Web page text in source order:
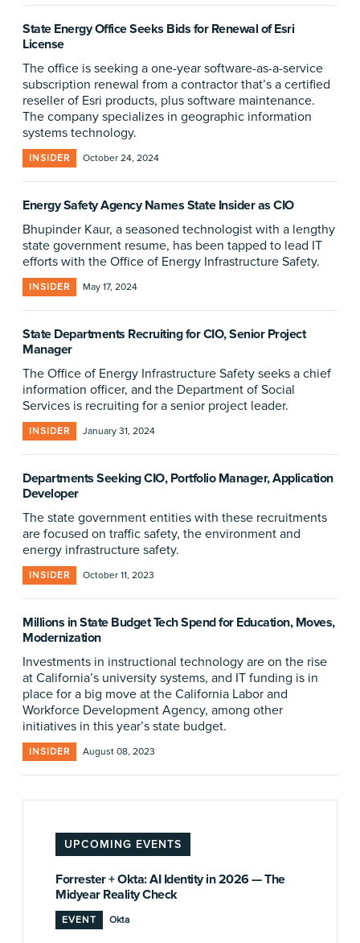
State Energy Office Seeks Bids for Renewal of Esri
License
The office is seeking a one-year software-as-a-service
subscription renewal from a contractor that’s a certified
reseller of Esri products, plus software maintenance.
The company specializes in geographic information
systems technology.
INSIDER October 24, 2024
Energy Safety Agency Names State Insider as CIO
Bhupinder Kaur, a seasoned technologist with a lengthy
state government resume, has been tapped to lead IT
efforts with the Office of Energy Infrastructure Safety.
INSIDER May 17, 2024
State Departments Recruiting for CIO, Senior Project
Manager
The Office of Energy Infrastructure Safety seeks a chief
information officer, and the Department of Social
Services is recruiting for a senior project leader.
INSIDER January 31, 2024
Departments Seeking CIO, Portfolio Manager, Application
Developer
The state government entities with these recruitments
are focused on traffic safety, the environment and
energy infrastructure safety.
INSIDER October 11, 2023
Millions in State Budget Tech Spend for Education, Moves,
Modernization
Investments in instructional technology are on the rise
at California’s university systems, and IT funding is in
place for a big move at the California Labor and
Workforce Development Agency, among other
initiatives in this year’s state budget.
INSIDER August 08, 2023
UPCOMING EVENTS
Forrester + Okta: AI Identity in 2026 — The
Midyear Reality Check
EVENT Okta